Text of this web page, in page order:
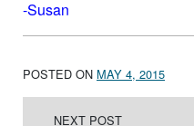
-Susan
POSTED ON MAY 4, 2015
Post navigation
NEXT POST